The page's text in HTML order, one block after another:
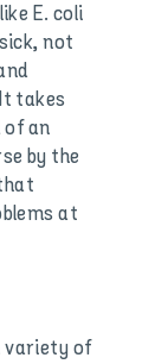
E. coli
not
takes
an
by the
at
variety of